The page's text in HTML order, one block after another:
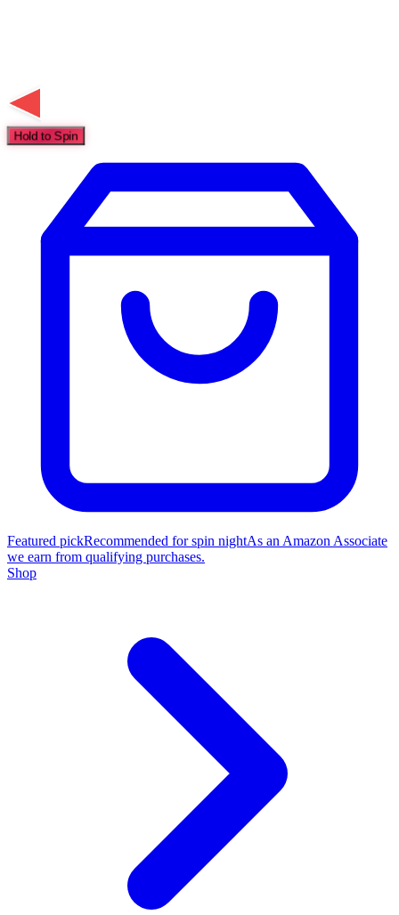
Hold to Spin
Featured pickRecommended for spin nightAs an Amazon Associate
we earn from qualifying purchases.
Shop